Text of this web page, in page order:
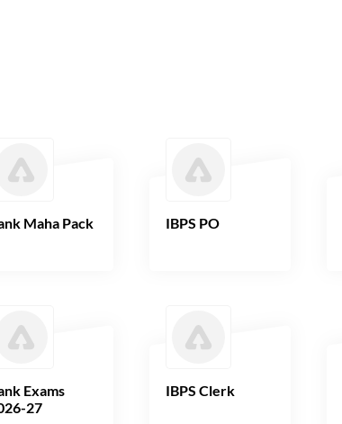
Maha Pack
Exams
27
IBPS PO
IBPS Clerk